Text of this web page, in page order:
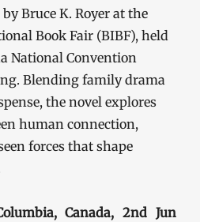
Bruce K. Royer at the
Book Fair (BIBF), held
National Convention
Blending family drama
the novel explores
human connection,
forces that shape
Canada, 2nd Jun